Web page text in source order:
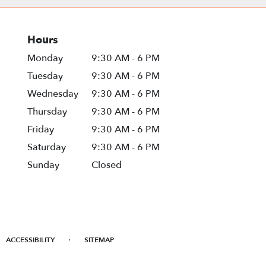
Hours
Monday
9:30 AM - 6 PM
Tuesday
9:30 AM - 6 PM
Wednesday
9:30 AM - 6 PM
Thursday
9:30 AM - 6 PM
Friday
9:30 AM - 6 PM
Saturday
9:30 AM - 6 PM
Sunday
Closed
ACCESSIBILITY · SITEMAP